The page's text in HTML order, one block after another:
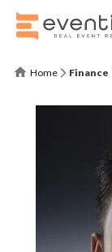
Home Finance